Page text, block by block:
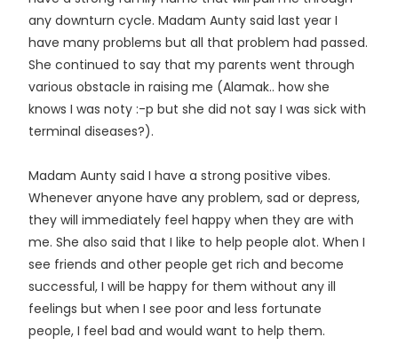
any downturn cycle. Madam Aunty said last year I
have many problems but all that problem had passed.
She continued to say that my parents went through
various obstacle in raising me (Alamak.. how she
knows I was noty :-p but she did not say I was sick with
terminal diseases?).
Madam Aunty said I have a strong positive vibes.
Whenever anyone have any problem, sad or depress,
they will immediately feel happy when they are with
me. She also said that I like to help people alot. When I
see friends and other people get rich and become
successful, I will be happy for them without any ill
feelings but when I see poor and less fortunate
people, I feel bad and would want to help them.